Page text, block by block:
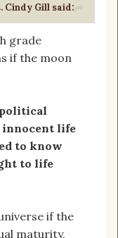
Cindy Gill said:
grade
if the moon
innocent life
to know
to life
if the
maturity,